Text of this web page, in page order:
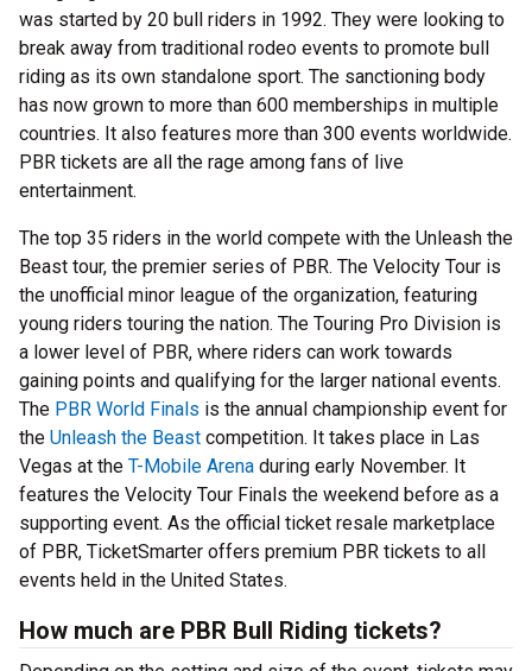
was started by 20 bull riders in 1992. They were looking to
break away from traditional rodeo events to promote bull
riding as its own standalone sport. The sanctioning body
has now grown to more than 600 memberships in multiple
countries. It also features more than 300 events worldwide.
PBR tickets are all the rage among fans of live
entertainment.
The top 35 riders in the world compete with the Unleash the
Beast tour, the premier series of PBR. The Velocity Tour is
the unofficial minor league of the organization, featuring
young riders touring the nation. The Touring Pro Division is
a lower level of PBR, where riders can work towards
gaining points and qualifying for the larger national events.
The PBR World Finals is the annual championship event for
the Unleash the Beast competition. It takes place in Las
Vegas at the T-Mobile Arena during early November. It
features the Velocity Tour Finals the weekend before as a
supporting event. As the official ticket resale marketplace
of PBR, TicketSmarter offers premium PBR tickets to all
events held in the United States.
How much are PBR Bull Riding tickets?